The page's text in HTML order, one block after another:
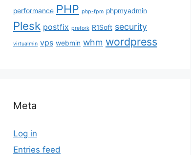
performance PHP php-fpm phpmyadmin
Plesk postfix prefork R1Soft security
virtualmin vps webmin whm wordpress
Meta
Log in
Entries feed